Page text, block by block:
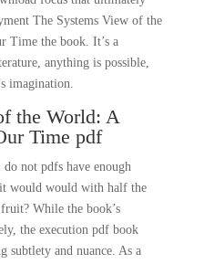
The Systems View of the
Time the book. It’s a
anything is possible,
imagination.
the World: A
Time pdf
not pdfs have enough
would would with half the
While the book’s
the execution pdf book
subtlety and nuance. As a